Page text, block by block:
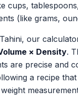
cups,
(like grams,
Tahini, our
× Density.
are precise and
a recipe that